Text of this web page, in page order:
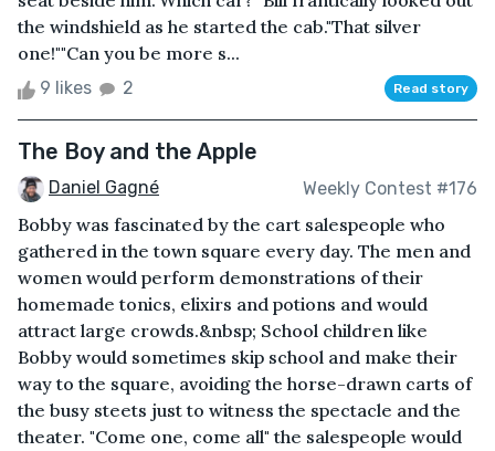
the windshield as he started the cab."That silver
one!""Can you be more s...
9 likes 2 Read story
The Boy and the Apple
Daniel Gagné Weekly Contest #176
Bobby was fascinated by the cart salespeople who
gathered in the town square every day. The men and
women would perform demonstrations of their
homemade tonics, elixirs and potions and would
attract large crowds.&nbsp; School children like
Bobby would sometimes skip school and make their
way to the square, avoiding the horse-drawn carts of
the busy steets just to witness the spectacle and the
theater. "Come one, come all" the salespeople would